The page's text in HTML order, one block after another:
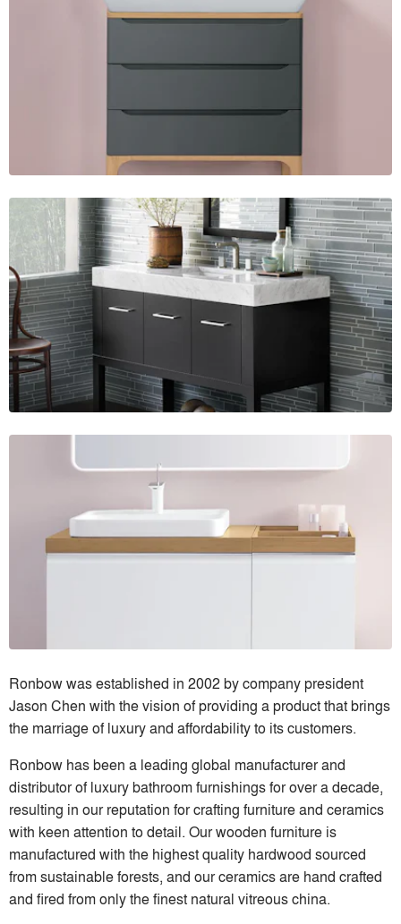
Ronbow was established in 2002 by company president
Jason Chen with the vision of providing a product that brings
the marriage of luxury and affordability to its customers.
Ronbow has been a leading global manufacturer and
distributor of luxury bathroom furnishings for over a decade,
resulting in our reputation for crafting furniture and ceramics
with keen attention to detail. Our wooden furniture is
manufactured with the highest quality hardwood sourced
from sustainable forests, and our ceramics are hand crafted
and fired from only the finest natural vitreous china.